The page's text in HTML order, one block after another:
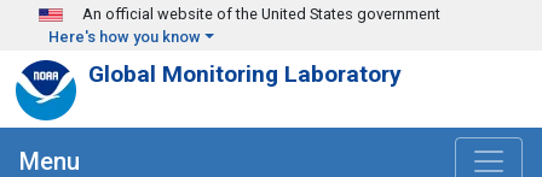
Skip to main content
An official website of the United States government
Here's how you know
Global Monitoring Laboratory
Menu